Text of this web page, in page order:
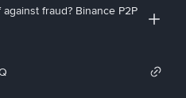
fraud? Binance P2P